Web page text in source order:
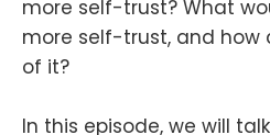
more self-trust? What
more self-trust, and how
of it?
In this episode, we will